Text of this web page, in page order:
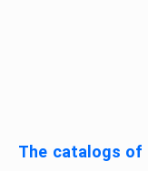
The catalogs of